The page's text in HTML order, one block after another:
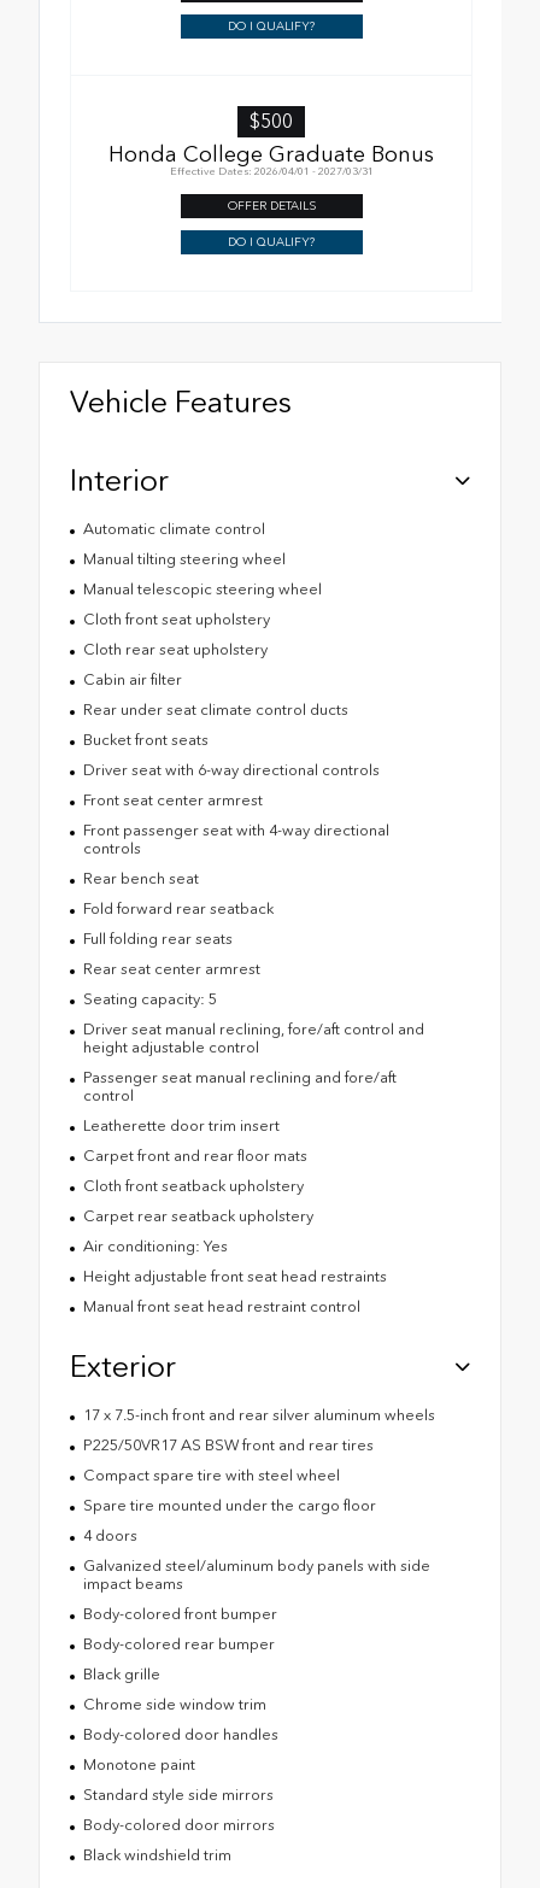
DO I QUALIFY?
$500
Honda College Graduate Bonus
Effective Dates: 2026/04/01 - 2027/03/31
OFFER DETAILS
DO I QUALIFY?
Vehicle Features
Interior
Automatic climate control
Manual tilting steering wheel
Manual telescopic steering wheel
Cloth front seat upholstery
Cloth rear seat upholstery
Cabin air filter
Rear under seat climate control ducts
Bucket front seats
Driver seat with 6-way directional controls
Front seat center armrest
Front passenger seat with 4-way directional
controls
Rear bench seat
Fold forward rear seatback
Full folding rear seats
Rear seat center armrest
Seating capacity: 5
Driver seat manual reclining, fore/aft control and
height adjustable control
Passenger seat manual reclining and fore/aft
control
Leatherette door trim insert
Carpet front and rear floor mats
Cloth front seatback upholstery
Carpet rear seatback upholstery
Air conditioning: Yes
Height adjustable front seat head restraints
Manual front seat head restraint control
Exterior
17 x 7.5-inch front and rear silver aluminum wheels
P225/50VR17 AS BSW front and rear tires
Compact spare tire with steel wheel
Spare tire mounted under the cargo floor
4 doors
Galvanized steel/aluminum body panels with side
impact beams
Body-colored front bumper
Body-colored rear bumper
Black grille
Chrome side window trim
Body-colored door handles
Monotone paint
Standard style side mirrors
Body-colored door mirrors
Black windshield trim